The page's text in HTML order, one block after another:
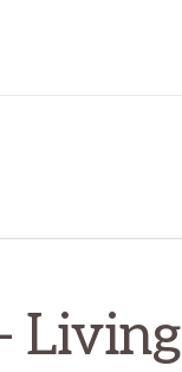
Living